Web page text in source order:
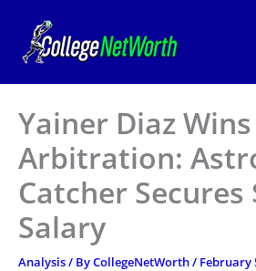
content
Yainer Diaz Wins
Arbitration:
Catcher Secures
Salary
Analysis/ ByCollegeNetWorth/ February